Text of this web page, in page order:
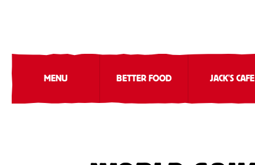
MENU BETTER FOOD JACK'S CAFE